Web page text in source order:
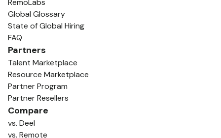
RemoLabs
Global Glossary
State of Global Hiring
FAQ
Partners
Talent Marketplace
Resource Marketplace
Partner Program
Partner Resellers
Compare
vs. Deel
vs. Remote